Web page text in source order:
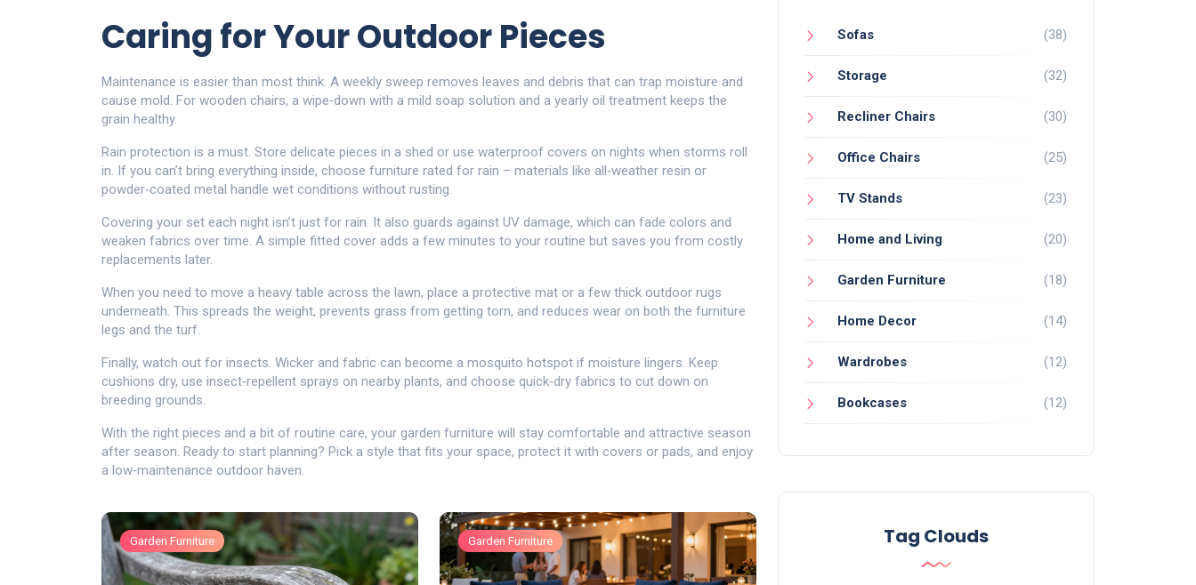
Caring for Your Outdoor Pieces
Maintenance is easier than most think. A weekly sweep removes leaves and debris that can trap moisture and
cause mold. For wooden chairs, a wipe‑down with a mild soap solution and a yearly oil treatment keeps the
grain healthy.
Rain protection is a must. Store delicate pieces in a shed or use waterproof covers on nights when storms roll
in. If you can’t bring everything inside, choose furniture rated for rain – materials like all‑weather resin or
powder‑coated metal handle wet conditions without rusting.
Covering your set each night isn’t just for rain. It also guards against UV damage, which can fade colors and
weaken fabrics over time. A simple fitted cover adds a few minutes to your routine but saves you from costly
replacements later.
When you need to move a heavy table across the lawn, place a protective mat or a few thick outdoor rugs
underneath. This spreads the weight, prevents grass from getting torn, and reduces wear on both the furniture
legs and the turf.
Finally, watch out for insects. Wicker and fabric can become a mosquito hotspot if moisture lingers. Keep
cushions dry, use insect‑repellent sprays on nearby plants, and choose quick‑dry fabrics to cut down on
breeding grounds.
With the right pieces and a bit of routine care, your garden furniture will stay comfortable and attractive season
after season. Ready to start planning? Pick a style that fits your space, protect it with covers or pads, and enjoy
a low‑maintenance outdoor haven.
Garden Furniture Garden Furniture
Sofas (38)
Storage (32)
Recliner Chairs (30)
Office Chairs (25)
TV Stands (23)
Home and Living (20)
Garden Furniture (18)
Home Decor (14)
Wardrobes (12)
Bookcases (12)
Tag Clouds